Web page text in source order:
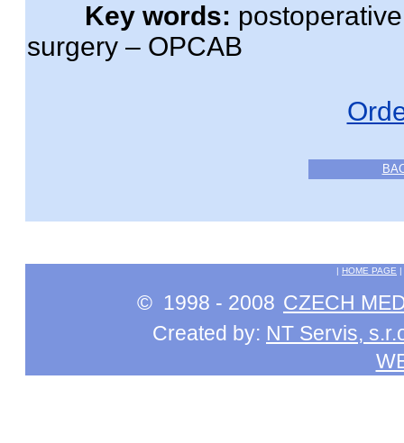
Key words:
surgery – OPCAB
| HOME PAGE |
© 1998 - 2008 CZECH
Created by: NT Servis,